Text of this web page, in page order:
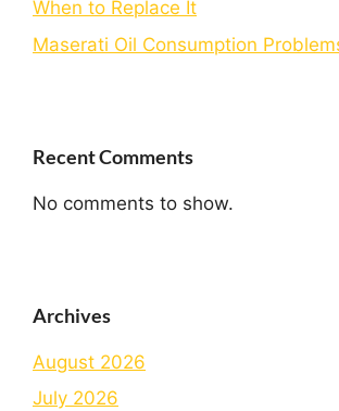
When to Replace It
Maserati Oil Consumption
Recent Comments
No comments to show.
Archives
August 2026
July 2026